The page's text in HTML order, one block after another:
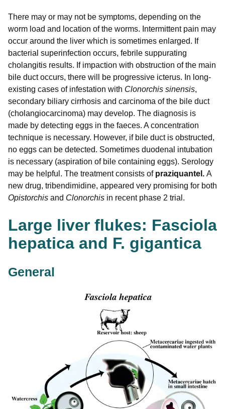
There may or may not be symptoms, depending on the
worm load and location of the worms. Intermittent pain may
occur around the liver which is sometimes enlarged. If
bacterial superinfection occurs, febrile suppurating
cholangitis results. If impaction with obstruction of the main
bile duct occurs, there will be progressive icterus. In long-
existing cases of infestation with Clonorchis sinensis,
secondary biliary cirrhosis and carcinoma of the bile duct
(cholangiocarcinoma) may develop. The diagnosis is
made by detecting eggs in the faeces. A concentration
technique is necessary. However, if bile duct is obstructed,
no eggs can be detected. Sometimes duodenal intubation
is necessary (aspiration of bile containing eggs). Serology
may be helpful. The treatment consists of praziquantel. A
new drug, tribendimidine, appeared very promising for both
Opistorchis and Clonorchis in recent phase 2 trial.
Large liver flukes: Fasciola
hepatica and F. gigantica
General